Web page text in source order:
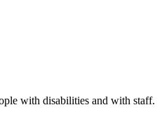
with disabilities and with staff.